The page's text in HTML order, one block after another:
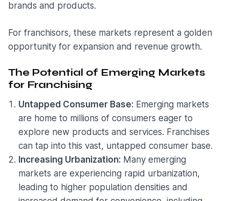
brands and products.
For franchisors, these markets represent a golden
opportunity for expansion and revenue growth.
The Potential of Emerging Markets
for Franchising
Untapped Consumer Base: Emerging markets
are home to millions of consumers eager to
explore new products and services. Franchises
can tap into this vast, untapped consumer base.
Increasing Urbanization: Many emerging
markets are experiencing rapid urbanization,
leading to higher population densities and